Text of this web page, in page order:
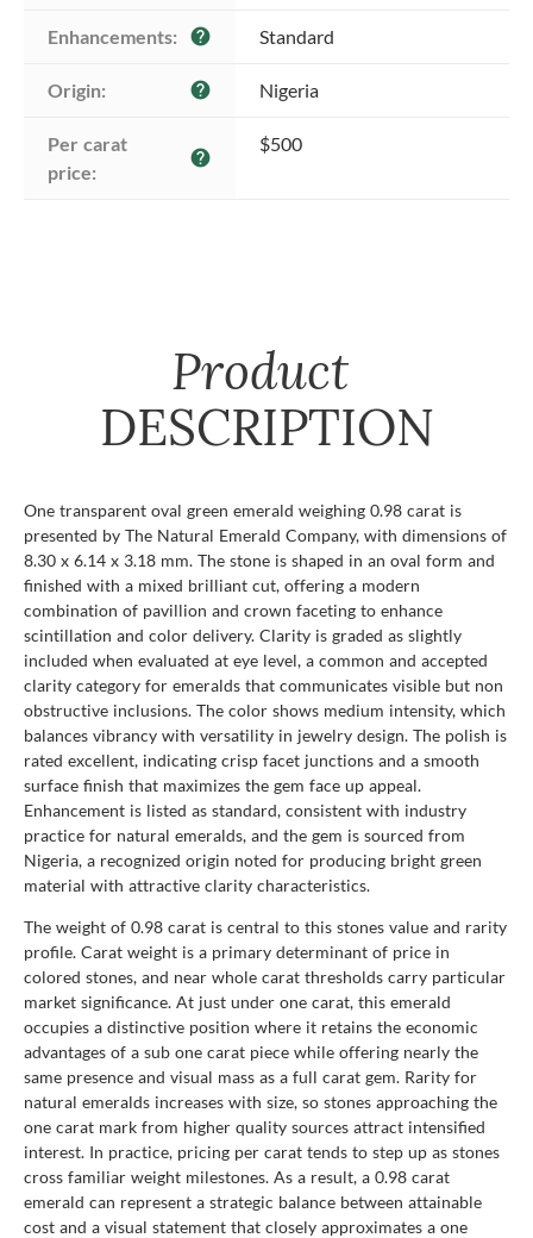
Enhancements: help Standard
Origin: help Nigeria
Per carat
price:
help
$500
Product
DESCRIPTION
One transparent oval green emerald weighing 0.98 carat is
presented by The Natural Emerald Company, with dimensions of
8.30 x 6.14 x 3.18 mm. The stone is shaped in an oval form and
finished with a mixed brilliant cut, offering a modern
combination of pavillion and crown faceting to enhance
scintillation and color delivery. Clarity is graded as slightly
included when evaluated at eye level, a common and accepted
clarity category for emeralds that communicates visible but non
obstructive inclusions. The color shows medium intensity, which
balances vibrancy with versatility in jewelry design. The polish is
rated excellent, indicating crisp facet junctions and a smooth
surface finish that maximizes the gem face up appeal.
Enhancement is listed as standard, consistent with industry
practice for natural emeralds, and the gem is sourced from
Nigeria, a recognized origin noted for producing bright green
material with attractive clarity characteristics.
The weight of 0.98 carat is central to this stones value and rarity
profile. Carat weight is a primary determinant of price in
colored stones, and near whole carat thresholds carry particular
market significance. At just under one carat, this emerald
occupies a distinctive position where it retains the economic
advantages of a sub one carat piece while offering nearly the
same presence and visual mass as a full carat gem. Rarity for
natural emeralds increases with size, so stones approaching the
one carat mark from higher quality sources attract intensified
interest. In practice, pricing per carat tends to step up as stones
cross familiar weight milestones. As a result, a 0.98 carat
emerald can represent a strategic balance between attainable
cost and a visual statement that closely approximates a one